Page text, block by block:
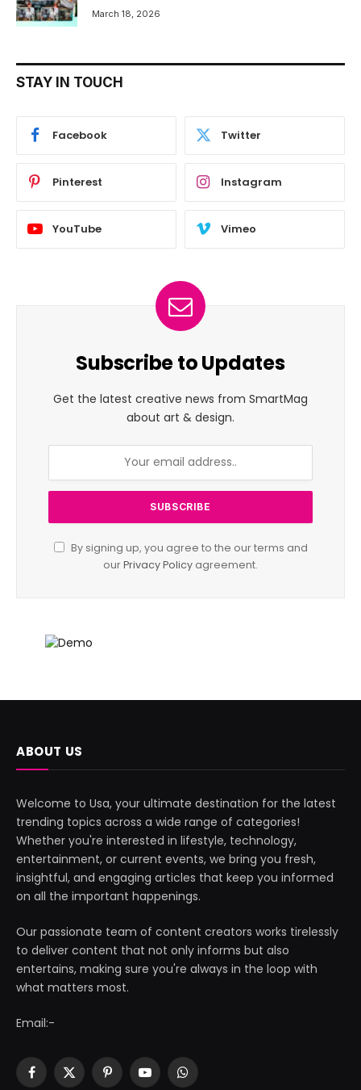
March 18, 2026
STAY IN TOUCH
Facebook Twitter
Pinterest Instagram
YouTube Vimeo
Subscribe to Updates
Get the latest creative news from SmartMag
about art & design.
By signing up, you agree to the our terms and
ourPrivacy Policy agreement.
ABOUT US
Welcome to Usa, your ultimate destination for the latest
trending topics across a wide range of categories!
Whether you're interested in lifestyle, technology,
entertainment, or current events, we bring you fresh,
insightful, and engaging articles that keep you informed
on all the important happenings.
Our passionate team of content creators works tirelessly
to deliver content that not only informs but also
entertains, making sure you're always in the loop with
what matters most.
Email:-
Facebook
X
PinterestYouTubeWhatsApp